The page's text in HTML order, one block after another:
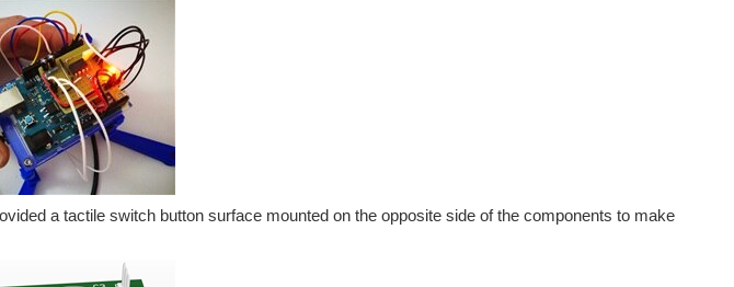
a tactile switch button surface mounted on the opposite side of the components to make